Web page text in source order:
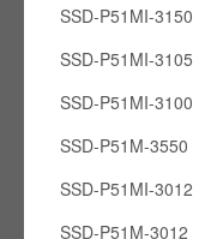
SSD-P51MI-3150
SSD-P51MI-3105
SSD-P51MI-3100
SSD-P51M-3550
SSD-P51MI-3012
SSD-P51M-3012